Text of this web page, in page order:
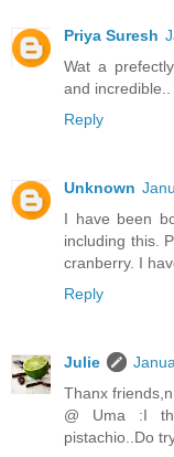
Priya Suresh
Wat a
and incredible..
Reply
Unknown
I have been
including this.
cranberry. I
Reply
Julie
Thanx
@ Uma :I
pistachio..Do